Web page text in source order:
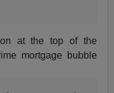
at the top of the
mortgage bubble